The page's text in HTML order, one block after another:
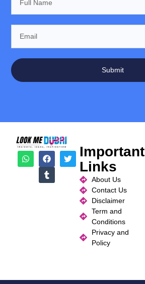
Submit
Important
Links
About Us
Contact Us
Disclaimer
Term and
Conditions
Privacy and
Policy